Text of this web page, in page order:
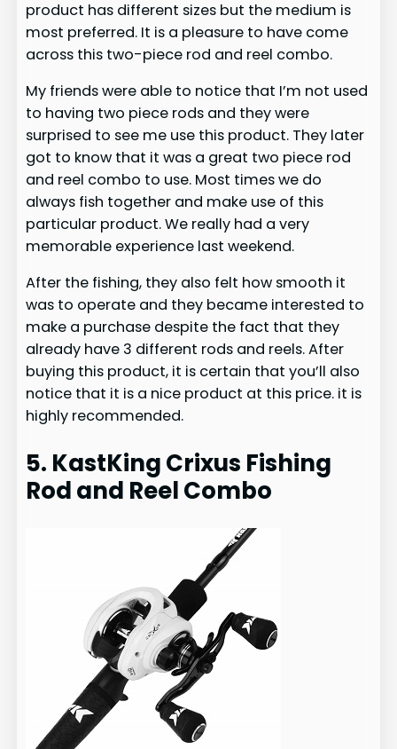
product has different sizes but the medium is
most preferred. It is a pleasure to have come
across this two-piece rod and reel combo.
My friends were able to notice that I’m not used
to having two piece rods and they were
surprised to see me use this product. They later
got to know that it was a great two piece rod
and reel combo to use. Most times we do
always fish together and make use of this
particular product. We really had a very
memorable experience last weekend.
After the fishing, they also felt how smooth it
was to operate and they became interested to
make a purchase despite the fact that they
already have 3 different rods and reels. After
buying this product, it is certain that you’ll also
notice that it is a nice product at this price. it is
highly recommended.
5. KastKing Crixus Fishing
Rod and Reel Combo